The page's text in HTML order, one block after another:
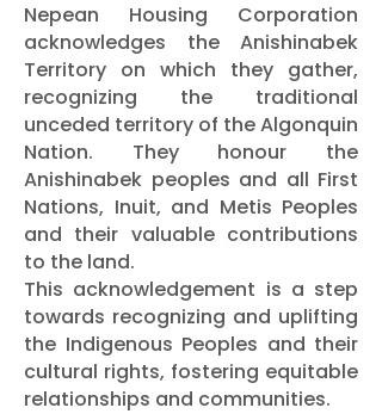
Nepean Housing Corporation
acknowledges the Anishinabek
Territory on which they gather,
recognizing the traditional
unceded territory of the Algonquin
Nation. They honour the
Anishinabek peoples and all First
Nations, Inuit, and Metis Peoples
and their valuable contributions
to the land.
This acknowledgement is a step
towards recognizing and uplifting
the Indigenous Peoples and their
cultural rights, fostering equitable
relationships and communities.